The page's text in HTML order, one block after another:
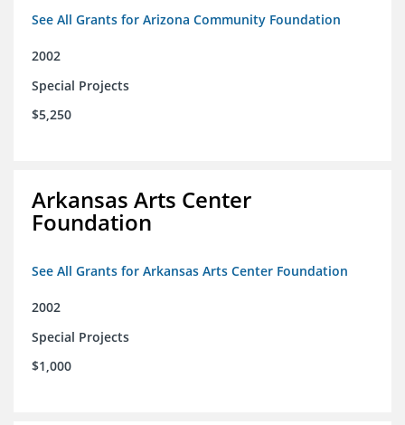
See All Grants for Arizona Community Foundation
2002
Special Projects
$5,250
Arkansas Arts Center
Foundation
See All Grants for Arkansas Arts Center Foundation
2002
Special Projects
$1,000